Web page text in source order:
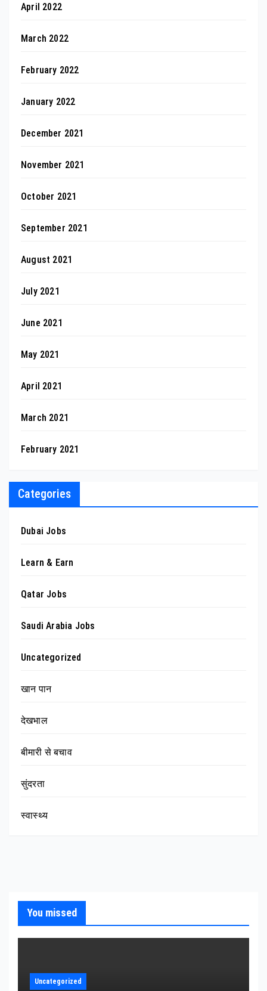
April 2022
March 2022
February 2022
January 2022
December 2021
November 2021
October 2021
September 2021
August 2021
July 2021
June 2021
May 2021
April 2021
March 2021
February 2021
Categories
Dubai Jobs
Learn & Earn
Qatar Jobs
Saudi Arabia Jobs
Uncategorized
खान पान
देखभाल
बीमारी से बचाव
सुंदरता
स्वास्थ्य
You missed
Uncategorized